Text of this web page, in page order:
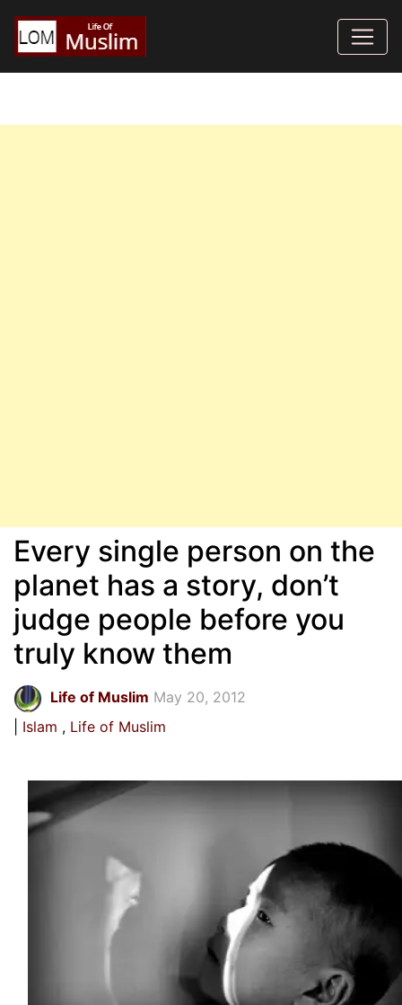
Every single person on the
planet has a story, don’t
judge people before you
truly know them
Life of Muslim May 20, 2012
Islam
Life of Muslim